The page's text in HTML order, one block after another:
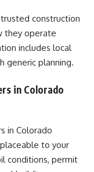
construction
they operate
includes local
generic planning.
in Colorado
in Colorado
to your
conditions, permit